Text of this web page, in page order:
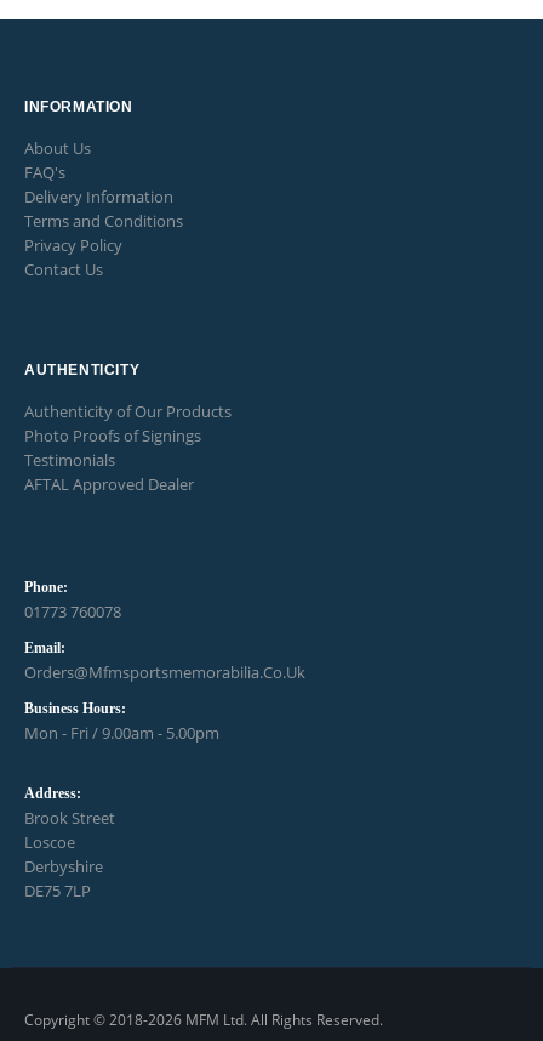
INFORMATION
About Us
FAQ's
Delivery Information
Terms and Conditions
Privacy Policy
Contact Us
AUTHENTICITY
Authenticity of Our Products
Photo Proofs of Signings
Testimonials
AFTAL Approved Dealer
Phone:
01773 760078
Email:
Orders@mfmsportsmemorabilia.co.uk
Business Hours:
Mon - Fri / 9.00am - 5.00pm
Address:
Brook Street
Loscoe
Derbyshire
DE75 7LP
Copyright © 2018-2026 MFM Ltd. All Rights Reserved.